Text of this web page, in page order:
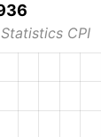
CPI